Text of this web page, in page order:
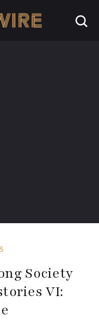
Society
VI: